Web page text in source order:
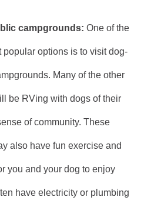
campgrounds: One of the
popular options is to visit dog-
Many of the other
be RVing with dogs of their
of community. These
also have fun exercise and
you and your dog to enjoy
have electricity or plumbing